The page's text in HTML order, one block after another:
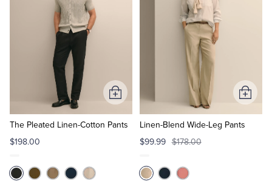
The Pleated Linen-Cotton Pants
$198.00
Add
to
Cart
Linen-Blend Wide-Leg Pants
$99.99 $178.00
Add
to
Cart